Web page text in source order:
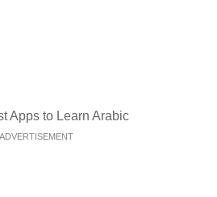
ADVERTISEMENT